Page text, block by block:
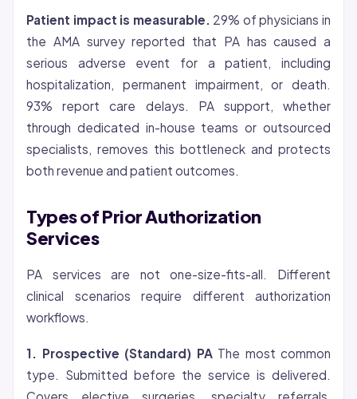
Patient impact is measurable. 29% of physicians in
the AMA survey reported that PA has caused a
serious adverse event for a patient, including
hospitalization, permanent impairment, or death.
93% report care delays. PA support, whether
through dedicated in-house teams or outsourced
specialists, removes this bottleneck and protects
both revenue and patient outcomes.
Types of Prior Authorization
Services
PA services are not one-size-fits-all. Different
clinical scenarios require different authorization
workflows.
1. Prospective (Standard) PAThe most common
type. Submitted before the service is delivered.